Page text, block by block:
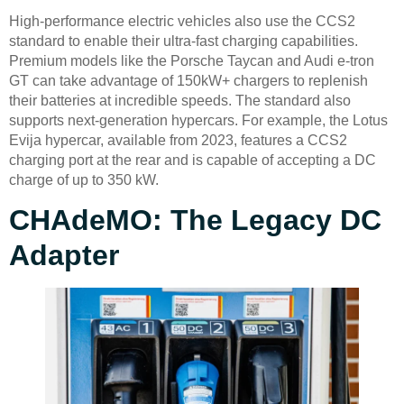
High-performance electric vehicles also use the CCS2
standard to enable their ultra-fast charging capabilities.
Premium models like the Porsche Taycan and Audi e-tron
GT can take advantage of 150kW+ chargers to replenish
their batteries at incredible speeds. The standard also
supports next-generation hypercars. For example, the Lotus
Evija hypercar, available from 2023, features a CCS2
charging port at the rear and is capable of accepting a DC
charge of up to 350 kW.
CHAdeMO: The Legacy DC
Adapter